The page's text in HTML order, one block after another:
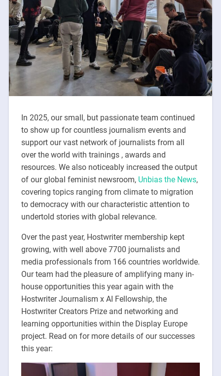
In 2025, our small, but passionate team continued
to show up for countless journalism events and
support our vast network of journalists from all
over the world with trainings , awards and
resources. We also noticeably increased the output
of our global feminist newsroom, Unbias the News,
covering topics ranging from climate to migration
to democracy with our characteristic attention to
undertold stories with global relevance.
Over the past year, Hostwriter membership kept
growing, with well above 7700 journalists and
media professionals from 166 countries worldwide.
Our team had the pleasure of amplifying many in-
house opportunities this year again with the
Hostwriter Journalism x AI Fellowship, the
Hostwriter Creators Prize and networking and
learning opportunities within the Display Europe
project. Read on for more details of our successes
this year: